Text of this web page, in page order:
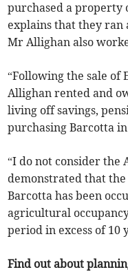
purchased a property
explains that they ran
Mr Allighan also
“Following the sale of
Allighan rented and
living off savings,
purchasing Barcotta
“I do not consider the
demonstrated that
Barcotta has been
agricultural
period in excess of 10
Find out about